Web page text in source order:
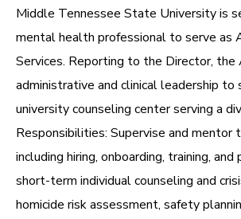
Middle Tennessee State University is
mental health professional to serve as
Services. Reporting to the Director,
administrative and clinical leadership
university counseling center serving a
Responsibilities: Supervise and
including hiring, onboarding, training,
short-term individual counseling and
homicide risk assessment, safety